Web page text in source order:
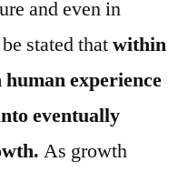
and even in
stated thatwithin
experience
eventually
As growth